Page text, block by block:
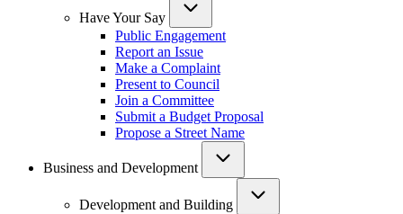
Have Your Say
Public Engagement
Report an Issue
Make a Complaint
Present to Council
Join a Committee
Submit a Budget Proposal
Propose a Street Name
Business and Development
Development and Building